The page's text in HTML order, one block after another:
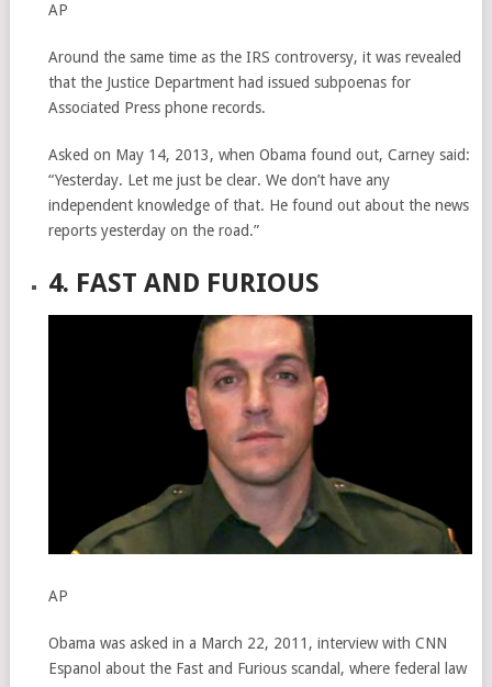
AP
Around the same time as the IRS controversy, it was revealed
that the Justice Department had issued subpoenas for
Associated Press phone records.
Asked on May 14, 2013, when Obama found out, Carney said:
“Yesterday. Let me just be clear. We don’t have any
independent knowledge of that. He found out about the news
reports yesterday on the road.”
4. FAST AND FURIOUS
AP
Obama was asked in a March 22, 2011, interview with CNN
Espanol about the Fast and Furious scandal, where federal law